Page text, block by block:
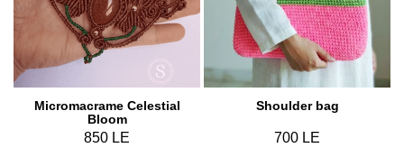
Micromacrame Celestial
Bloom
850 LE
Shoulder bag
700 LE